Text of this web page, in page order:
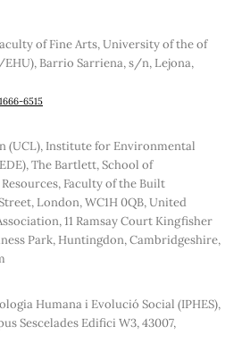
of Fine Arts, University of the of
Barrio Sarriena, s/n, Lejona,
6515
(UCL), Institute for Environmental
The Bartlett, School of
Faculty of the Built
London, WC1H 0QB, United
11 Ramsay Court Kingfisher
Park, Huntingdon, Cambridgeshire,
Humana i Evolució Social (IPHES),
Sescelades Edifici W3, 43007,